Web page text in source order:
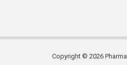
Copyright © 2026